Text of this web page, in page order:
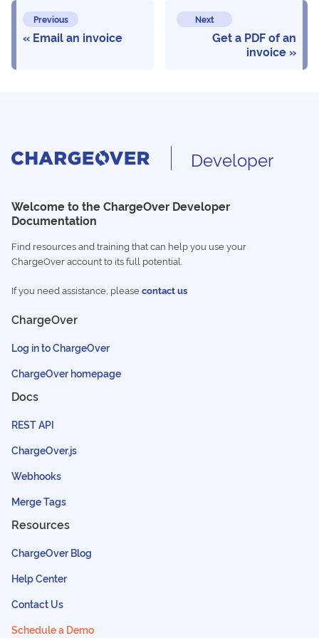
Previous
Email an invoice
Next
Get a PDF of an
invoice
Developer
Welcome to the ChargeOver Developer
Documentation
Find resources and training that can help you use your
ChargeOver account to its full potential.
If you need assistance, pleasecontact us
ChargeOver
Log in to ChargeOver
ChargeOver homepage
Docs
REST API
ChargeOver.js
Webhooks
Merge Tags
Resources
ChargeOver Blog
Help Center
Contact Us
Schedule a Demo